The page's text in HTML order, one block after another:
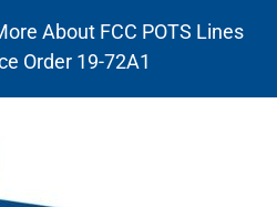
About FCC POTS Lines
Order 19-72A1